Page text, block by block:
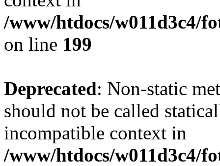
/www/htdocs/w011d3c4/
on line 199
Deprecated: Non-static
should not be called
incompatible context in
/www/htdocs/w011d3c4/